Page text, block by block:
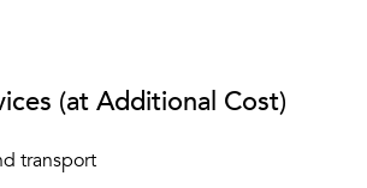
(at Additional Cost)
transport